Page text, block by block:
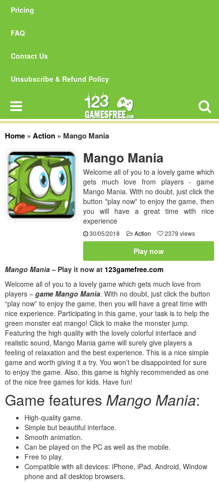
Pricing
FAQ
Contact Us
Unsubscribe & Refund Policy
Home » Action » Mango Mania
Mango Mania
Welcome all of you to a lovely game which
gets much love from players - game
Mango Mania. With no doubt, just click the
button "play now" to enjoy the game, then
you will have a great time with nice
experience
30/05/2018 Action 2379 views
Play now
Mango Mania– Play it now at 123gamefree.com
Welcome all of you to a lovely game which gets much love from
players – game Mango Mania. With no doubt, just click the button
“play now” to enjoy the game, then you will have a great time with
nice experience. Participating in this game, your task is to help the
green monster eat mango! Click to make the monster jump.
Featuring the high quality with the lovely colorful interface and
realistic sound, Mango Mania game will surely give players a
feeling of relaxation and the best experience. This is a nice simple
game and worth giving it a try. You won’t be disappointed for sure
to enjoy the game. Also, this game is highly recommended as one
of the nice free games for kids. Have fun!
Game features Mango Mania:
High-quality game.
Simple but beautiful interface.
Smooth animation.
Can be played on the PC as well as the mobile.
Free to play.
Compatible with all devices: iPhone, iPad, Android, Window
phone and all desktop browsers.